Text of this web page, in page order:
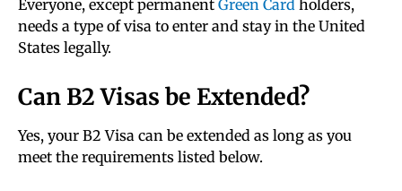
Everyone, except permanent Green Card holders,
needs a type of visa to enter and stay in the United
States legally.
Can B2 Visas be Extended?
Yes, your B2 Visa can be extended as long as you
meet the requirements listed below.